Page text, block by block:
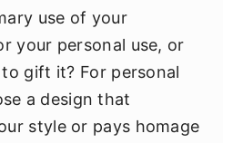
use of your
your personal use, or
gift it? For personal
a design that
style or pays homage